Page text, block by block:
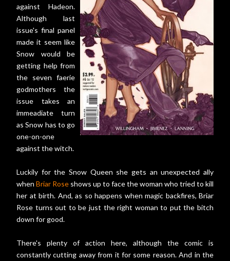
against Hadeon.
Although last
issue's final panel
made it seem like
Snow would be
getting help from
the seven faerie
godmothers the
issue takes an
immeadiate turn
as Snow has to go
one-on-one
against the witch.
Luckily for the Snow Queen she gets an unexpected ally
when Briar Rose shows up to face the woman who tried to kill
her at birth. And, as so happens when magic backfires, Briar
Rose turns out to be just the right woman to put the bitch
down for good.
There's plenty of action here, although the comic is
constantly cutting away from it for some reason. And in the